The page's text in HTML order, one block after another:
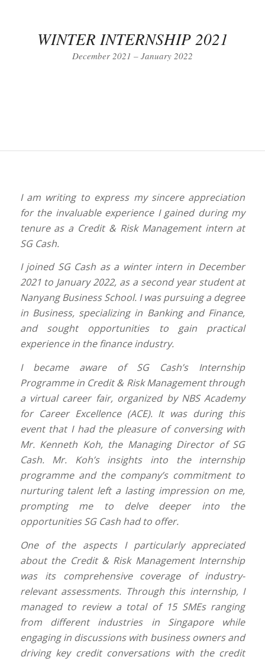
WINTER INTERNSHIP 2021
December 2021 – January 2022
I am writing to express my sincere appreciation
for the invaluable experience I gained during my
tenure as a Credit & Risk Management intern at
SG Cash.
I joined SG Cash as a winter intern in December
2021 to January 2022, as a second year student at
Nanyang Business School. I was pursuing a degree
in Business, specializing in Banking and Finance,
and sought opportunities to gain practical
experience in the finance industry.
I became aware of SG Cash’s Internship
Programme in Credit & Risk Management through
a virtual career fair, organized by NBS Academy
for Career Excellence (ACE). It was during this
event that I had the pleasure of conversing with
Mr. Kenneth Koh, the Managing Director of SG
Cash. Mr. Koh’s insights into the internship
programme and the company’s commitment to
nurturing talent left a lasting impression on me,
prompting me to delve deeper into the
opportunities SG Cash had to offer.
One of the aspects I particularly appreciated
about the Credit & Risk Management Internship
was its comprehensive coverage of industry-
relevant assessments. Through this internship, I
managed to review a total of 15 SMEs ranging
from different industries in Singapore while
engaging in discussions with business owners and
driving key credit conversations with the credit